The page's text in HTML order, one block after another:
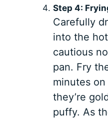
Step 4:
Carefully
into the
cautious
pan. Fry
minutes
they’re
puffy. As